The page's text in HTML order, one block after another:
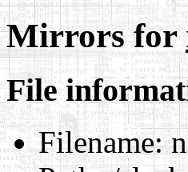
Mirrors for
File
Filename: